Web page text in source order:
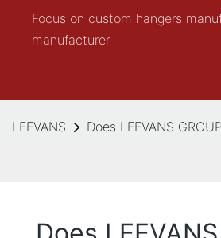
Focus on custom hangers
manufacturer
LEEVANS Does LEEVANS